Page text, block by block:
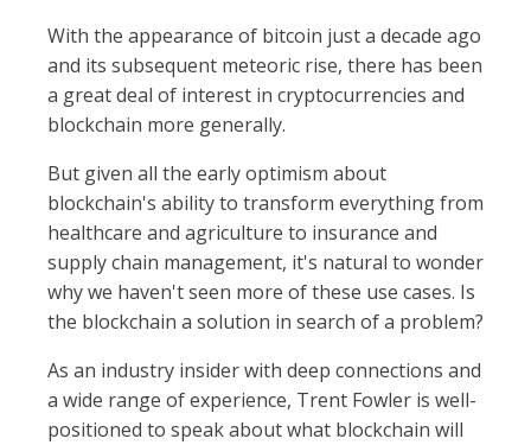
With the appearance of bitcoin just a decade ago
and its subsequent meteoric rise, there has been
a great deal of interest in cryptocurrencies and
blockchain more generally.
But given all the early optimism about
blockchain's ability to transform everything from
healthcare and agriculture to insurance and
supply chain management, it's natural to wonder
why we haven't seen more of these use cases. Is
the blockchain a solution in search of a problem?
As an industry insider with deep connections and
a wide range of experience, Trent Fowler is well-
positioned to speak about what blockchain will